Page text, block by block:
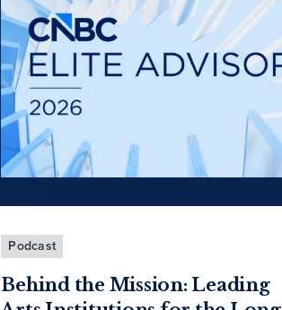
Podcast
Behind the Mission: Leading